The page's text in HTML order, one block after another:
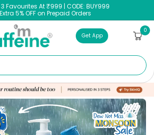
Favourites At ₹999 | CODE: BUY999
5% OFF on Prepaid Orders
Get App Cart0
items